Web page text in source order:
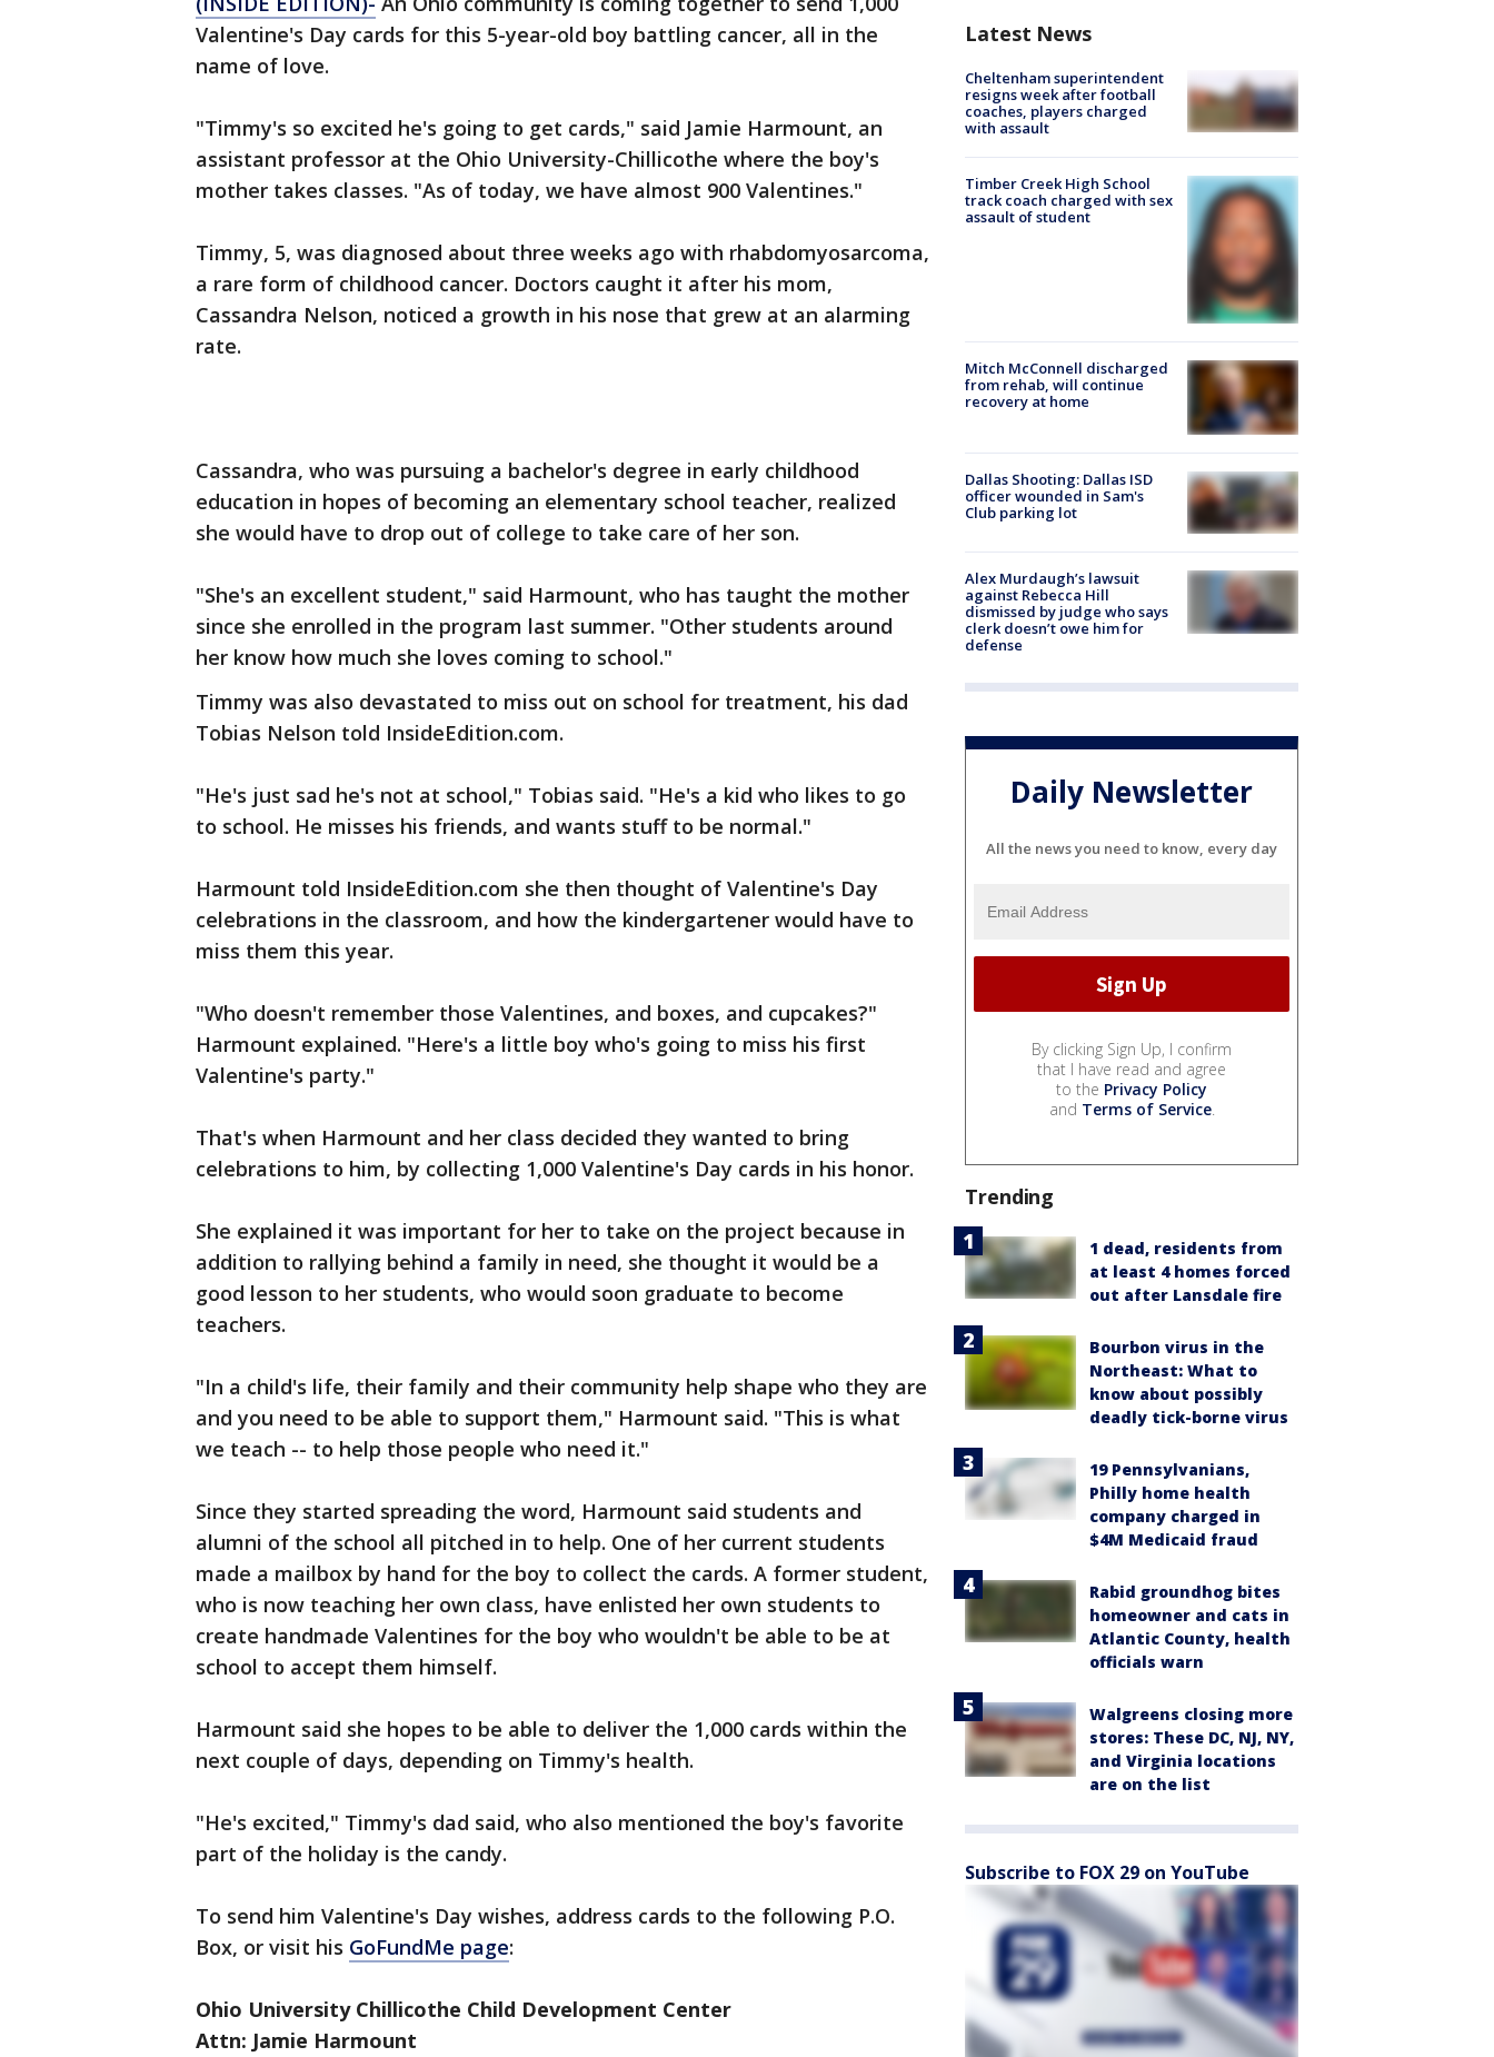
Valentine's Day cards for this 5-year-old boy battling cancer, all in the
name of love.
"Timmy's so excited he's going to get cards," said Jamie Harmount, an
assistant professor at the Ohio University-Chillicothe where the boy's
mother takes classes. "As of today, we have almost 900 Valentines."
Timmy, 5, was diagnosed about three weeks ago with rhabdomyosarcoma,
a rare form of childhood cancer. Doctors caught it after his mom,
Cassandra Nelson, noticed a growth in his nose that grew at an alarming
rate.
Cassandra, who was pursuing a bachelor's degree in early childhood
education in hopes of becoming an elementary school teacher, realized
she would have to drop out of college to take care of her son.
"She's an excellent student," said Harmount, who has taught the mother
since she enrolled in the program last summer. "Other students around
her know how much she loves coming to school."
Timmy was also devastated to miss out on school for treatment, his dad
Tobias Nelson told InsideEdition.com.
"He's just sad he's not at school," Tobias said. "He's a kid who likes to go
to school. He misses his friends, and wants stuff to be normal."
Harmount told InsideEdition.com she then thought of Valentine's Day
celebrations in the classroom, and how the kindergartener would have to
miss them this year.
"Who doesn't remember those Valentines, and boxes, and cupcakes?"
Harmount explained. "Here's a little boy who's going to miss his first
Valentine's party."
That's when Harmount and her class decided they wanted to bring
celebrations to him, by collecting 1,000 Valentine's Day cards in his honor.
She explained it was important for her to take on the project because in
addition to rallying behind a family in need, she thought it would be a
good lesson to her students, who would soon graduate to become
teachers.
"In a child's life, their family and their community help shape who they are
and you need to be able to support them," Harmount said. "This is what
we teach -- to help those people who need it."
Since they started spreading the word, Harmount said students and
alumni of the school all pitched in to help. One of her current students
made a mailbox by hand for the boy to collect the cards. A former student,
who is now teaching her own class, have enlisted her own students to
create handmade Valentines for the boy who wouldn't be able to be at
school to accept them himself.
Harmount said she hopes to be able to deliver the 1,000 cards within the
next couple of days, depending on Timmy's health.
"He's excited," Timmy's dad said, who also mentioned the boy's favorite
part of the holiday is the candy.
To send him Valentine's Day wishes, address cards to the following P.O.
Box, or visit his GoFundMe page:
Ohio University Chillicothe Child Development Center
Attn: Jamie Harmount
Latest News
Cheltenham superintendent
resigns week after football
coaches, players charged
with assault
Timber Creek High School
track coach charged with sex
assault of student
Mitch McConnell discharged
from rehab, will continue
recovery at home
Dallas Shooting: Dallas ISD
officer wounded in Sam's
Club parking lot
Alex Murdaugh’s lawsuit
against Rebecca Hill
dismissed by judge who says
clerk doesn’t owe him for
defense
Daily Newsletter
All the news you need to know, every day
By clicking Sign Up, I confirm
that I have read and agree
to the Privacy Policy
and Terms of Service.
Trending
1 dead, residents from
at least 4 homes forced
out after Lansdale fire
Bourbon virus in the
Northeast: What to
know about possibly
deadly tick-borne virus
19 Pennsylvanians,
Philly home health
company charged in
$4M Medicaid fraud
Rabid groundhog bites
homeowner and cats in
Atlantic County, health
officials warn
Walgreens closing more
stores: These DC, NJ, NY,
and Virginia locations
are on the list
Subscribe to FOX 29 on YouTube